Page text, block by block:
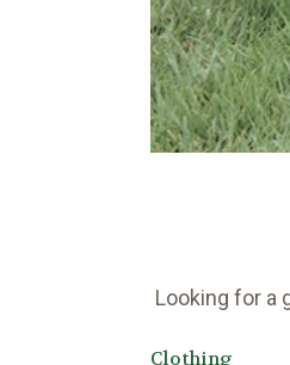
Looking for a
Clothing